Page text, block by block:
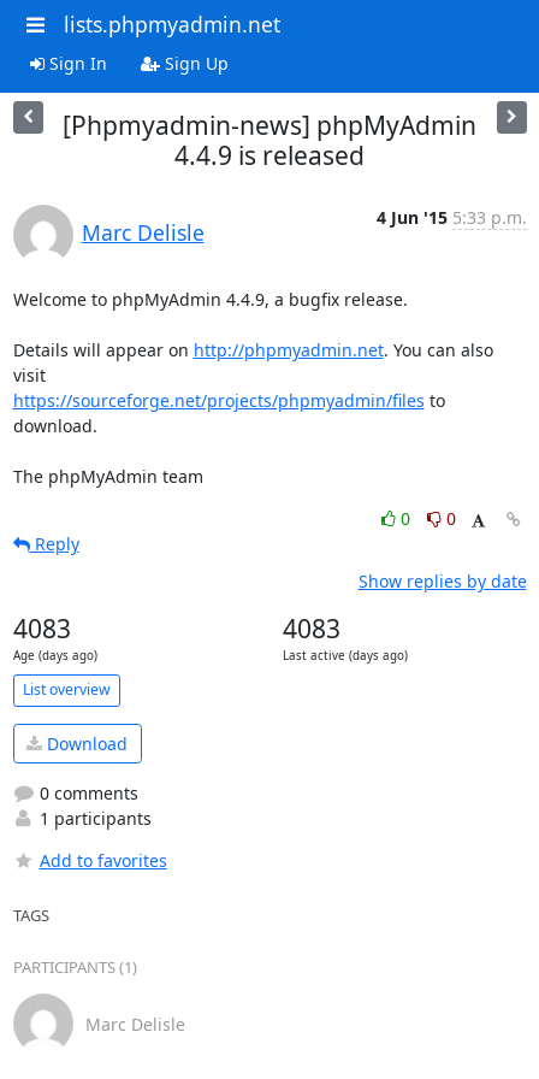
lists.phpmyadmin.net
Sign In Sign Up
[Phpmyadmin-news] phpMyAdmin
4.4.9 is released
Marc Delisle
4 Jun '15 5:33 p.m.
Welcome to phpMyAdmin 4.4.9, a bugfix release.
Details will appear on http://phpmyadmin.net. You can also
visit
https://sourceforge.net/projects/phpmyadmin/files to
download.
The phpMyAdmin team
0
0
Reply
Show replies by date
4083
Age (days ago)
4083
Last active (days ago)
List overview
Download
0 comments
1 participants
Add to favorites
TAGS
PARTICIPANTS (1)
Marc Delisle